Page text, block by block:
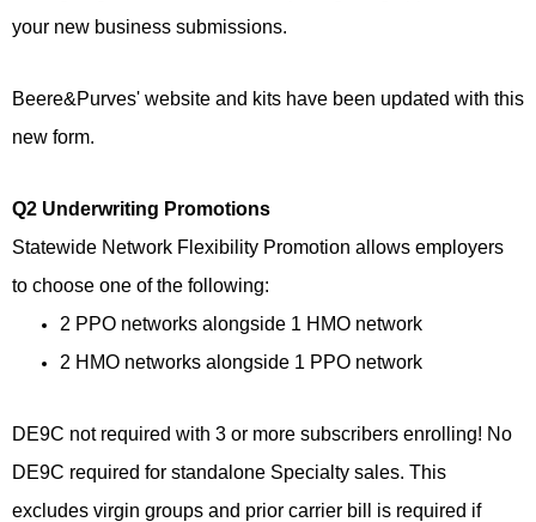
your new business submissions.
Beere&Purves' website and kits have been updated with this
new form.
Q2 Underwriting Promotions
Statewide Network Flexibility Promotion allows employers
to choose one of the following:
2 PPO networks alongside 1 HMO network
2 HMO networks alongside 1 PPO network
DE9C not required with 3 or more subscribers enrolling! No
DE9C required for standalone Specialty sales. This
excludes virgin groups and prior carrier bill is required if